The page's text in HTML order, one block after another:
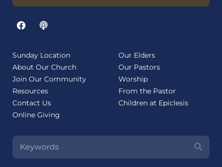
Sunday Location
About Our Church
Join Our Community
Resources
Contact Us
Online Giving
Our Elders
Our Pastors
Worship
From the Pastor
Children at Epiclesis